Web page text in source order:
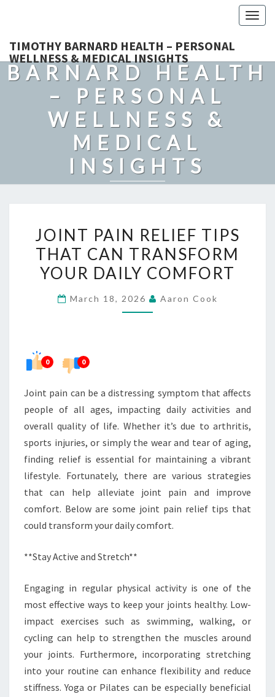
TIMOTHY BARNARD HEALTH – PERSONAL
WELLNESS & MEDICAL INSIGHTS
TIMOTHY
BARNARD HEALTH
– PERSONAL
WELLNESS &
MEDICAL
INSIGHTS
PAIN
RELIEF
TIPS
CAN
JOINT PAIN RELIEF TIPS
THAT CAN TRANSFORM
YOUR DAILY COMFORT
March 18, 2026 Aaron Cook
0 0
Joint pain can be a distressing symptom that affects
people of all ages, impacting daily activities and
overall quality of life. Whether it’s due to arthritis,
sports injuries, or simply the wear and tear of aging,
finding relief is essential for maintaining a vibrant
lifestyle. Fortunately, there are various strategies
that can help alleviate joint pain and improve
comfort. Below are some joint pain relief tips that
could transform your daily comfort.
**Stay Active and Stretch**
Engaging in regular physical activity is one of the
most effective ways to keep your joints healthy. Low-
impact exercises such as swimming, walking, or
cycling can help to strengthen the muscles around
your joints. Furthermore, incorporating stretching
into your routine can enhance flexibility and reduce
stiffness. Yoga or Pilates can be especially beneficial